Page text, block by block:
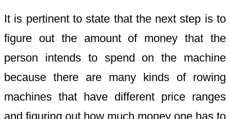
It is pertinent to state that the next step is to
figure out the amount of money that the
person intends to spend on the machine
because there are many kinds of rowing
machines that have different price ranges
and figuring out how much money one has to